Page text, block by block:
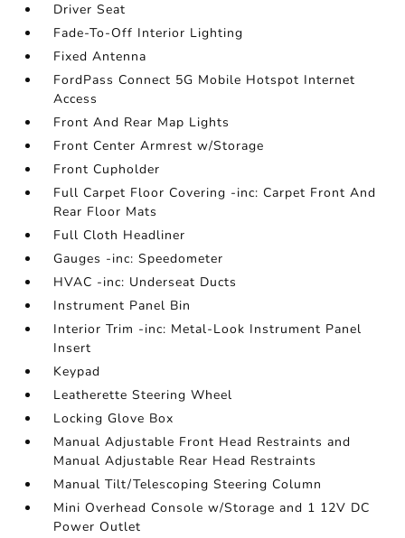
Driver Seat
Fade-To-Off Interior Lighting
Fixed Antenna
FordPass Connect 5G Mobile Hotspot Internet
Access
Front And Rear Map Lights
Front Center Armrest w/Storage
Front Cupholder
Full Carpet Floor Covering -inc: Carpet Front And
Rear Floor Mats
Full Cloth Headliner
Gauges -inc: Speedometer
HVAC -inc: Underseat Ducts
Instrument Panel Bin
Interior Trim -inc: Metal-Look Instrument Panel
Insert
Keypad
Leatherette Steering Wheel
Locking Glove Box
Manual Adjustable Front Head Restraints and
Manual Adjustable Rear Head Restraints
Manual Tilt/Telescoping Steering Column
Mini Overhead Console w/Storage and 1 12V DC
Power Outlet